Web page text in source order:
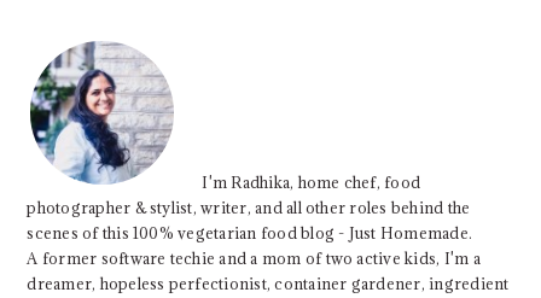
I'm Radhika, home chef, food
photographer & stylist, writer, and all other roles behind the
scenes of this 100% vegetarian food blog - Just Homemade.
A former software techie and a mom of two active kids, I'm a
dreamer, hopeless perfectionist, container gardener, ingredient